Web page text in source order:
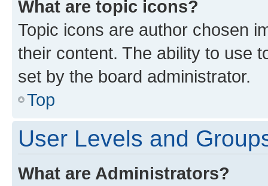
What are topic icons?
Topic icons are author chosen
their content. The ability to use
set by the board administrator.
Top
User Levels and
What are Administrators?